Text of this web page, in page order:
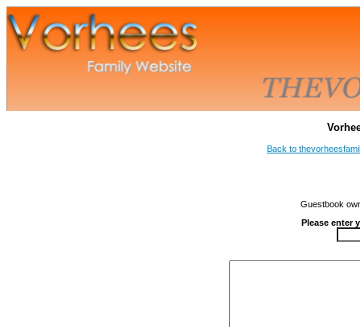
Back to
Guestbook
Please enter